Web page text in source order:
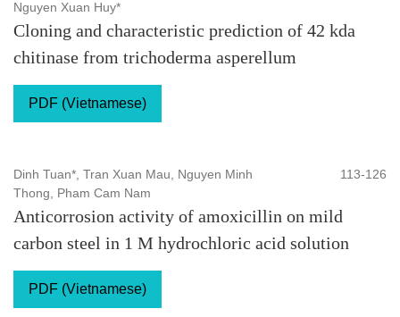
Nguyen Xuan Huy*
Cloning and characteristic prediction of 42 kda
chitinase from trichoderma asperellum
PDF (Vietnamese)
Dinh Tuan*, Tran Xuan Mau, Nguyen Minh
Thong, Pham Cam Nam
113-126
Anticorrosion activity of amoxicillin on mild
carbon steel in 1 M hydrochloric acid solution
PDF (Vietnamese)